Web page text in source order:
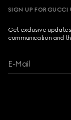
SIGN UP FOR GUCCI
Get exclusive
communication and
E-Mail